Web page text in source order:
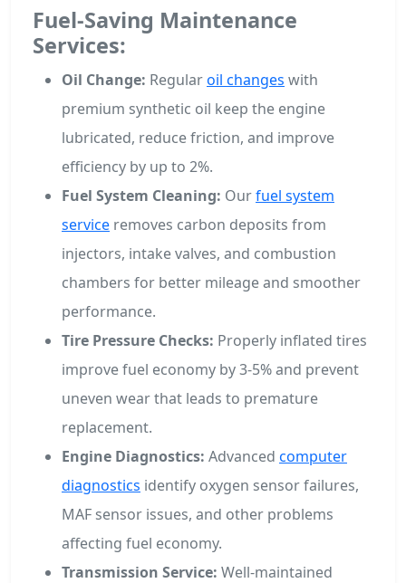
Fuel-Saving Maintenance
Services:
Oil Change: Regularoil changes with
premium synthetic oil keep the engine
lubricated, reduce friction, and improve
efficiency by up to 2%.
Fuel System Cleaning: Ourfuel system
service removes carbon deposits from
injectors, intake valves, and combustion
chambers for better mileage and smoother
performance.
Tire Pressure Checks: Properly inflated tires
improve fuel economy by 3-5% and prevent
uneven wear that leads to premature
replacement.
Engine Diagnostics: Advanced computer
diagnostics identify oxygen sensor failures,
MAF sensor issues, and other problems
affecting fuel economy.
Transmission Service: Well-maintained